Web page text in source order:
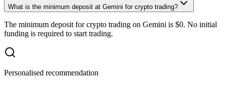
What is the minimum deposit at Gemini for crypto trading?
The minimum deposit for crypto trading on Gemini is $0. No initial
funding is required to start trading.
Personalised recommendation